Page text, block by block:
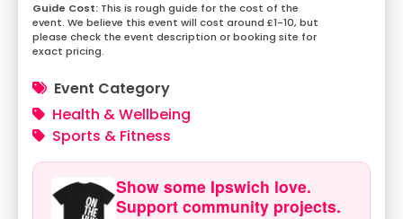
This is rough guide for the cost of the
event. We believe this event will cost around £1-10, but
please check the event description or booking site for
exact pricing.
Event Category
Health & Wellbeing
Sports & Fitness
Show some Ipswich love.
Support community projects.